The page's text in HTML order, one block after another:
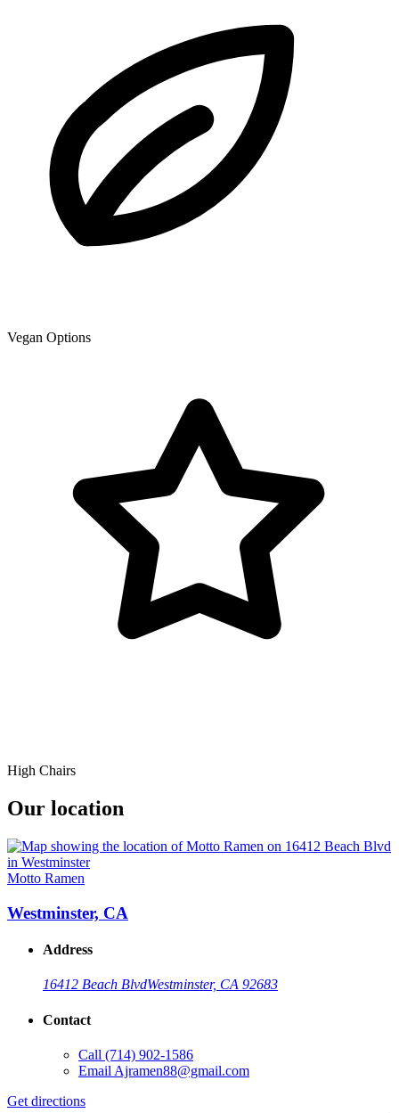
Vegan Options
High Chairs
Our location
Motto Ramen
Westminster, CA
Address
16412 Beach BlvdWestminster, CA 92683
Contact
Call (714) 902-1586
Email Ajramen88@gmail.com
Get directions